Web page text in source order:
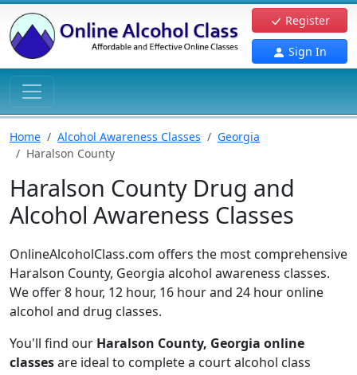
Register
Sign In
Home Alcohol Awareness Classes
Georgia
Haralson County
Haralson County Drug and
Alcohol Awareness Classes
OnlineAlcoholClass.com offers the most comprehensive
Haralson County, Georgia alcohol awareness classes.
We offer 8 hour, 12 hour, 16 hour and 24 hour online
alcohol and drug classes.
You'll find our Haralson County, Georgia online
classesare ideal to complete a court alcohol class